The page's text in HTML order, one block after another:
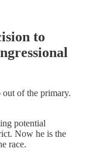
to
of the primary.
potential
Now he is the
race.